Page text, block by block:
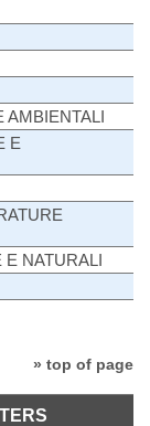
AMBIENTALI
E
E NATURALI
» top of page